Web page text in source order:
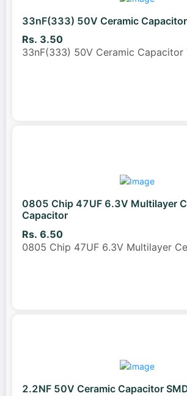
33nF(333) 50V Ceramic Capacitor
Rs. 3.50
33nF(333) 50V Ceramic Capacitor
0805 Chip 47UF 6.3V Multilayer
Capacitor
Rs. 6.50
0805 Chip 47UF 6.3V Multilayer
2.2NF 50V Ceramic Capacitor